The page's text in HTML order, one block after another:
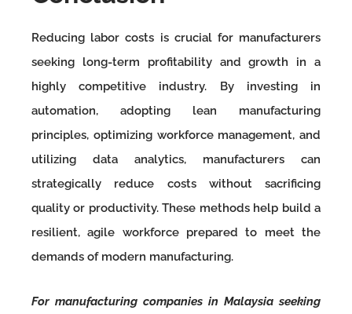
Reducing labor costs is crucial for manufacturers
seeking long-term profitability and growth in a
highly competitive industry. By investing in
automation, adopting lean manufacturing
principles, optimizing workforce management, and
utilizing data analytics, manufacturers can
strategically reduce costs without sacrificing
quality or productivity. These methods help build a
resilient, agile workforce prepared to meet the
demands of modern manufacturing.
For manufacturing companies in Malaysia seeking